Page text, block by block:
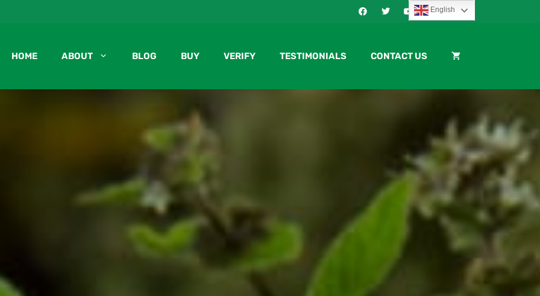
HOME ABOUT BLOG BUY VERIFY TESTIMONIALS CONTACT US
English